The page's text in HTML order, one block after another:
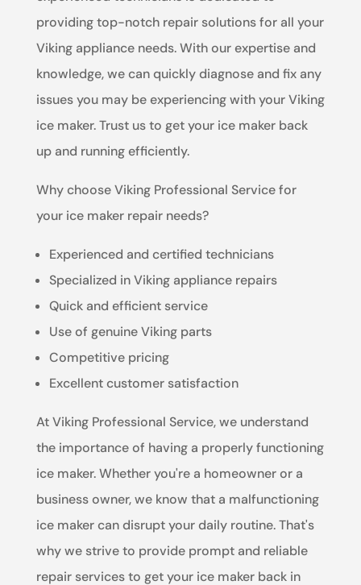
providing top-notch repair solutions for all your
Viking appliance needs. With our expertise and
knowledge, we can quickly diagnose and fix any
issues you may be experiencing with your Viking
ice maker. Trust us to get your ice maker back
up and running efficiently.
Why choose Viking Professional Service for
your ice maker repair needs?
Experienced and certified technicians
Specialized in Viking appliance repairs
Quick and efficient service
Use of genuine Viking parts
Competitive pricing
Excellent customer satisfaction
At Viking Professional Service, we understand
the importance of having a properly functioning
ice maker. Whether you're a homeowner or a
business owner, we know that a malfunctioning
ice maker can disrupt your daily routine. That's
why we strive to provide prompt and reliable
repair services to get your ice maker back in